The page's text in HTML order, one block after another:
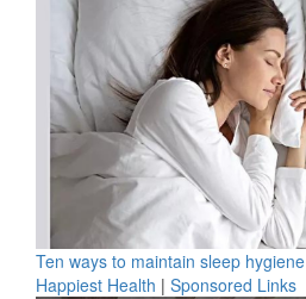
Ten ways to maintain sleep hygiene
Happiest Health | Sponsored Links